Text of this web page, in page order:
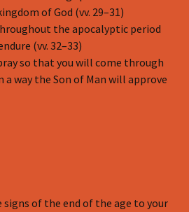
of God (vv. 29–31)
the apocalyptic period
(vv. 32–33)
so that you will come through
way the Son of Man will approve
signs of the end of the age to your